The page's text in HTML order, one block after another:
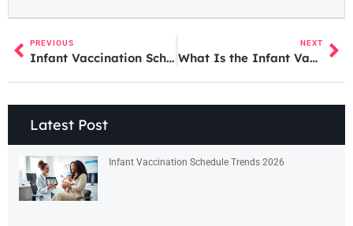
PREVIOUS
Infant Vaccination Schedule: A Complete Guide for New Parents
NEXT
What Is the Infant Vaccination Schedule? A Complete Guide for Parents
Latest Post
Infant Vaccination Schedule Trends 2026